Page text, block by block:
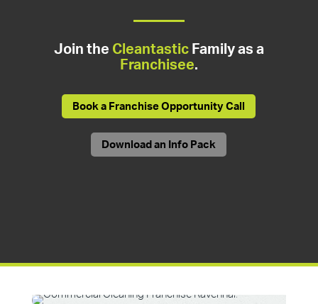
Join the CleantasticFamily as a
Franchisee.
Book a Franchise Opportunity Call
Download an Info Pack